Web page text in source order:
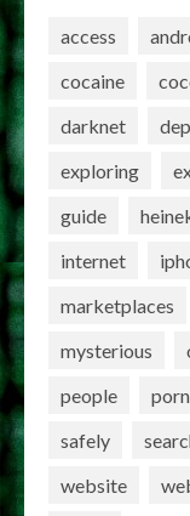
access
cocaine
darknet
exploring
guide
internet
marketplaces
mysterious
people
safely
website